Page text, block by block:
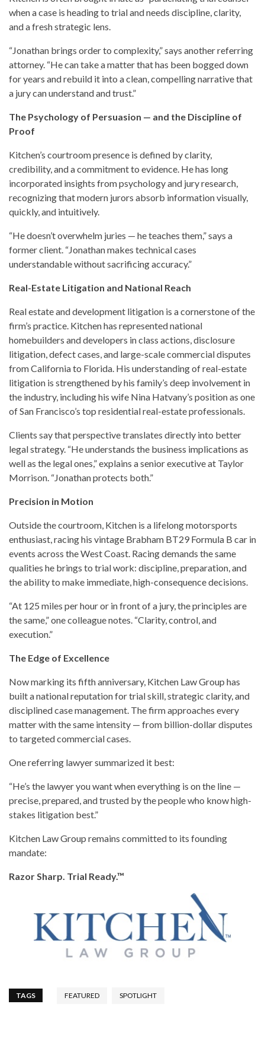
when a case is heading to trial and needs discipline, clarity,
and a fresh strategic lens.
“Jonathan brings order to complexity,” says another referring
attorney. “He can take a matter that has been bogged down
for years and rebuild it into a clean, compelling narrative that
a jury can understand and trust.”
The Psychology of Persuasion — and the Discipline of
Proof
Kitchen’s courtroom presence is defined by clarity,
credibility, and a commitment to evidence. He has long
incorporated insights from psychology and jury research,
recognizing that modern jurors absorb information visually,
quickly, and intuitively.
“He doesn’t overwhelm juries — he teaches them,” says a
former client. “Jonathan makes technical cases
understandable without sacrificing accuracy.”
Real-Estate Litigation and National Reach
Real estate and development litigation is a cornerstone of the
firm’s practice. Kitchen has represented national
homebuilders and developers in class actions, disclosure
litigation, defect cases, and large-scale commercial disputes
from California to Florida. His understanding of real-estate
litigation is strengthened by his family’s deep involvement in
the industry, including his wife Nina Hatvany’s position as one
of San Francisco’s top residential real-estate professionals.
Clients say that perspective translates directly into better
legal strategy. “He understands the business implications as
well as the legal ones,” explains a senior executive at Taylor
Morrison. “Jonathan protects both.”
Precision in Motion
Outside the courtroom, Kitchen is a lifelong motorsports
enthusiast, racing his vintage Brabham BT29 Formula B car in
events across the West Coast. Racing demands the same
qualities he brings to trial work: discipline, preparation, and
the ability to make immediate, high-consequence decisions.
“At 125 miles per hour or in front of a jury, the principles are
the same,” one colleague notes. “Clarity, control, and
execution.”
The Edge of Excellence
Now marking its fifth anniversary, Kitchen Law Group has
built a national reputation for trial skill, strategic clarity, and
disciplined case management. The firm approaches every
matter with the same intensity — from billion-dollar disputes
to targeted commercial cases.
One referring lawyer summarized it best:
“He’s the lawyer you want when everything is on the line —
precise, prepared, and trusted by the people who know high-
stakes litigation best.”
Kitchen Law Group remains committed to its founding
mandate:
Razor Sharp. Trial Ready.™
TAGS FEATURED SPOTLIGHT